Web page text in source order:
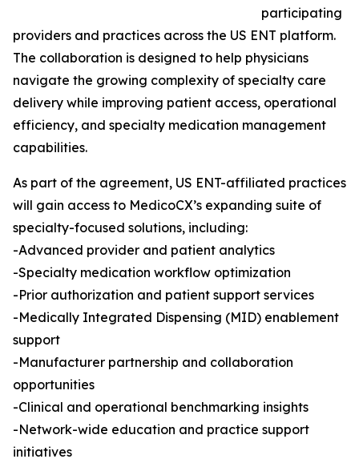
participating
providers and practices across the US ENT platform.
The collaboration is designed to help physicians
navigate the growing complexity of specialty care
delivery while improving patient access, operational
efficiency, and specialty medication management
capabilities.
As part of the agreement, US ENT-affiliated practices
will gain access to MedicoCX’s expanding suite of
specialty-focused solutions, including:
-Advanced provider and patient analytics
-Specialty medication workflow optimization
-Prior authorization and patient support services
-Medically Integrated Dispensing (MID) enablement
support
-Manufacturer partnership and collaboration
opportunities
-Clinical and operational benchmarking insights
-Network-wide education and practice support
initiatives